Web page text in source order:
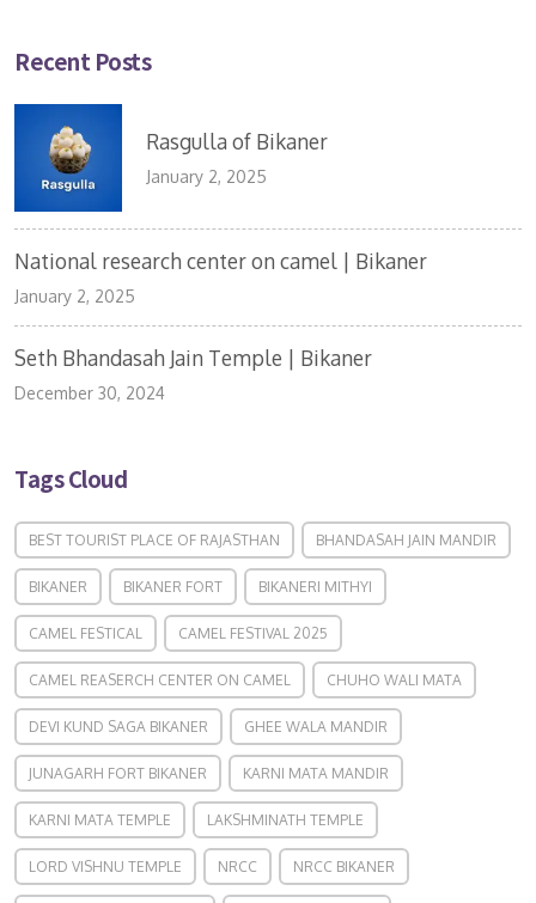
Recent Posts
Rasgulla of Bikaner
January 2, 2025
National research center on camel | Bikaner
January 2, 2025
Seth Bhandasah Jain Temple | Bikaner
December 30, 2024
Tags Cloud
BEST TOURIST PLACE OF RAJASTHAN BHANDASAH JAIN MANDIR
BIKANER BIKANER FORT BIKANERI MITHYI
CAMEL FESTICAL CAMEL FESTIVAL 2025
CAMEL REASERCH CENTER ON CAMEL CHUHO WALI MATA
DEVI KUND SAGA BIKANER GHEE WALA MANDIR
JUNAGARH FORT BIKANER KARNI MATA MANDIR
KARNI MATA TEMPLE LAKSHMINATH TEMPLE
LORD VISHNU TEMPLE NRCC NRCC BIKANER